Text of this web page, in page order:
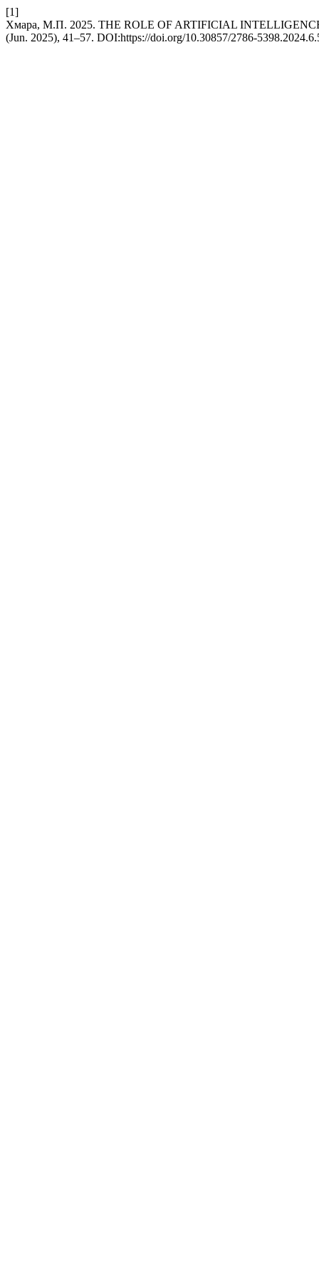
[1]
Хмара, М.П. 2025. THE ROLE OF ARTIFICIAL
(Jun. 2025), 41–57. DOI:https://doi.org/10.30857/2786-